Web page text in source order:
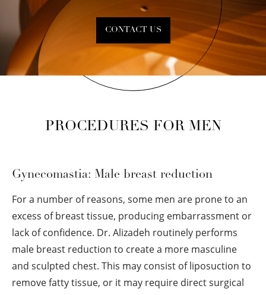
CONTACT US
PROCEDURES FOR MEN
Gynecomastia: Male breast reduction
For a number of reasons, some men are prone to an
excess of breast tissue, producing embarrassment or
lack of confidence. Dr. Alizadeh routinely performs
male breast reduction to create a more masculine
and sculpted chest. This may consist of liposuction to
remove fatty tissue, or it may require direct surgical